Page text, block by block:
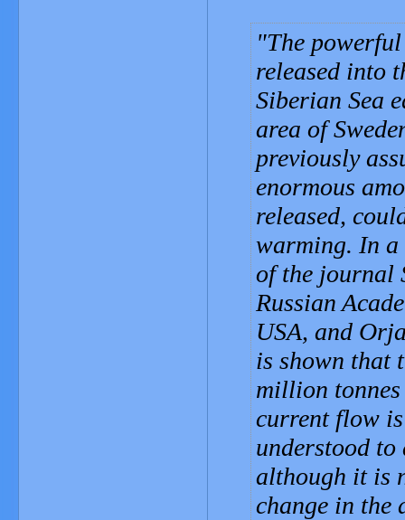
The
released into
Siberian Sea
area of
previously
enormous
released,
warming. In a
of the journal
Russian
USA, and
is shown that
million tonnes
current flow
understood
although it is
change in the